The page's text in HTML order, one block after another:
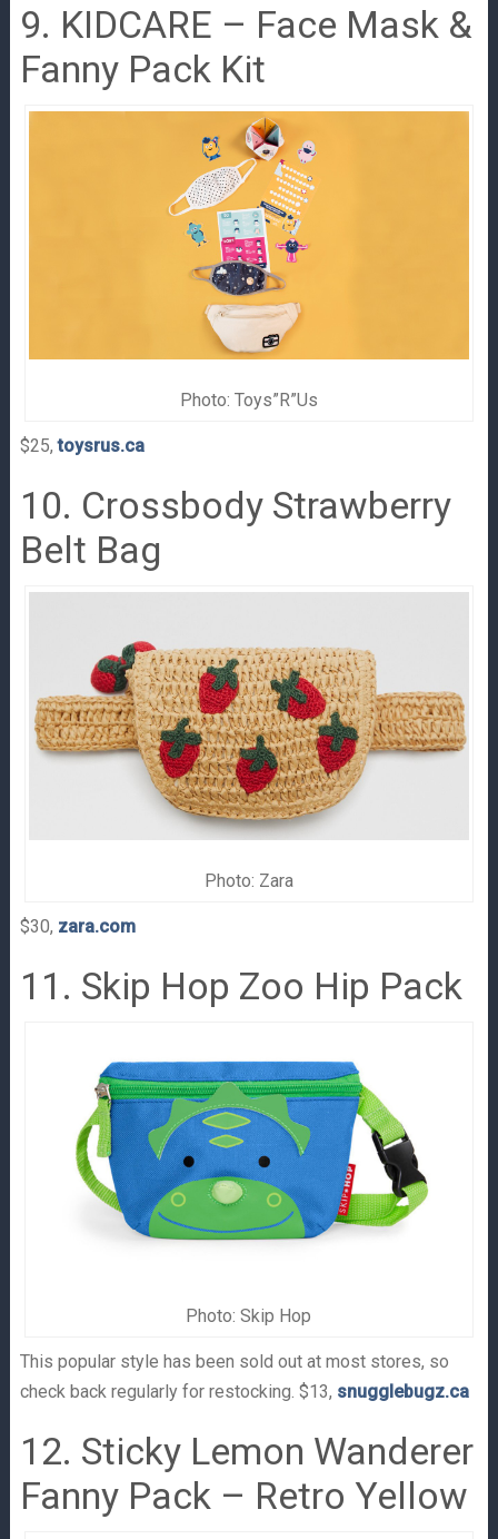
9. KIDCARE – Face Mask &
Fanny Pack Kit
Photo: Toys”R”Us
$25,toysrus.ca
10. Crossbody Strawberry
Belt Bag
Photo: Zara
$30, zara.com
11. Skip Hop Zoo Hip Pack
Photo: Skip Hop
This popular style has been sold out at most stores, so
check back regularly for restocking. $13, snugglebugz.ca
12. Sticky Lemon Wanderer
Fanny Pack – Retro Yellow